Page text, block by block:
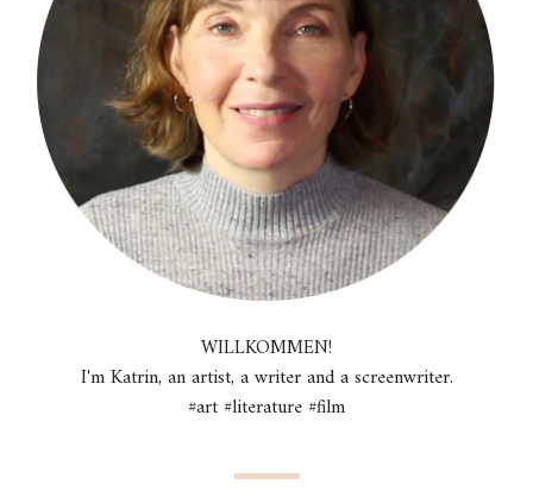
WILLKOMMEN!
I'm Katrin, an artist, a writer and a screenwriter.
#art #literature #film